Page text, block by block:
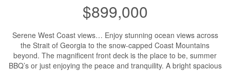
$899,000
Serene West Coast views… Enjoy stunning ocean views across
the Strait of Georgia to the snow-capped Coast Mountains
beyond. The magnificent front deck is the place to be, summer
BBQ’s or just enjoying the peace and tranquility. A bright spacious